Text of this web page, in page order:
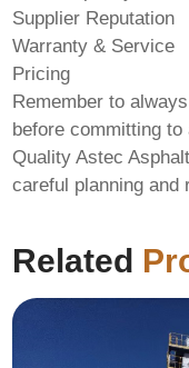
Supplier Reputation
Warranty & Service
Pricing
Remember to
before committing
Quality Astec
careful planning and
Related